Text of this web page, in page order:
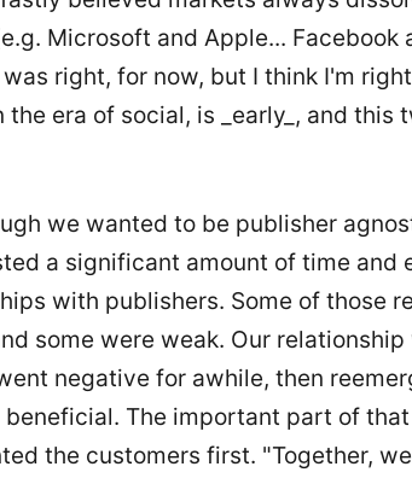
Microsoft and Apple... Facebook
right, for now, but I think I'm
the era of social, is _early_, and
we wanted to be publisher
a significant amount of time and
with publishers. Some of those
some were weak. Our
negative for awhile, then
beneficial. The important part of
the customers first. "Together,